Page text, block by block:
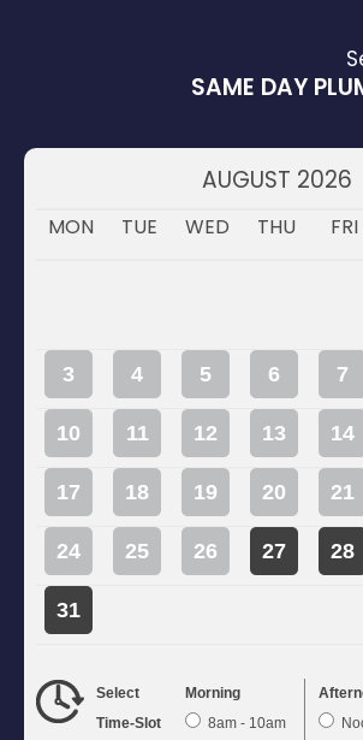
SAME DAY
AUGUST 2026
MON TUE WED THU FRI
3 4 5 6 7
10 11 12 13 14
17 18 19 20 21
24 25 26 27 28
31
Select
Time-Slot
Morning
8am - 10am